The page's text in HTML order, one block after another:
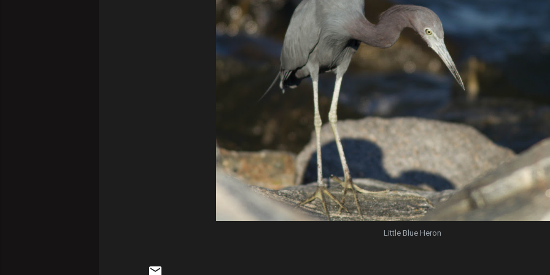
Little Blue Heron